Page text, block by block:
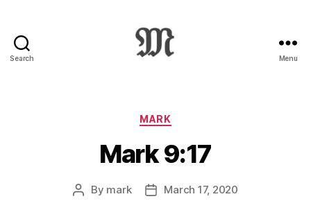
Search
:
Novum
Testamentum
Graece
Ἡ
Menu
Categories
MARK
Mark 9:17
Post
By mark
PostMarch 17, 2020